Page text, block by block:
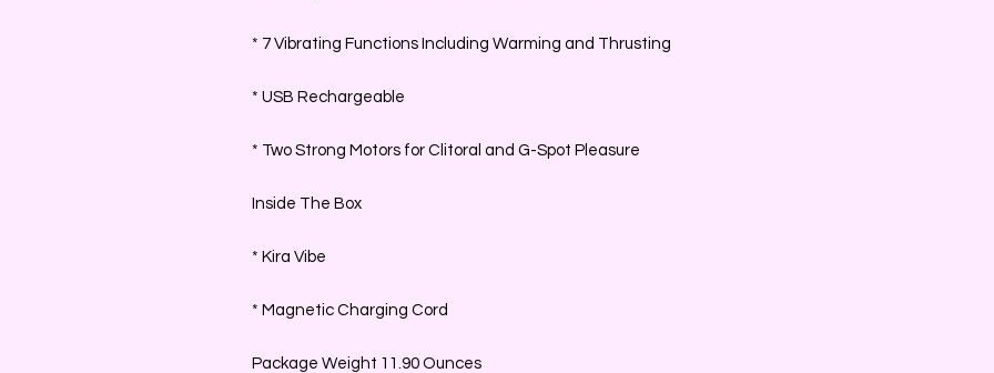
* 7 Vibrating Functions Including Warming and Thrusting
* USB Rechargeable
* Two Strong Motors for Clitoral and G-Spot Pleasure
Inside The Box
* Kira Vibe
* Magnetic Charging Cord
Package Weight 11.90 Ounces